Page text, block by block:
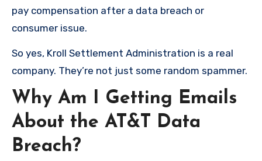
pay compensation after a data breach or
consumer issue.
So yes, Kroll Settlement Administration is a real
company. They’re not just some random spammer.
Why Am I Getting Emails
About the AT&T Data
Breach?